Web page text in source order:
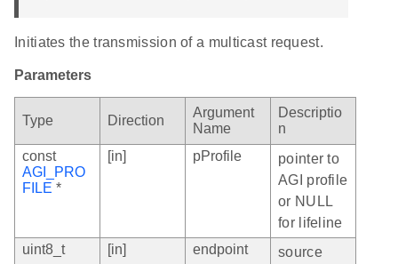
Initiates the transmission of a multicast request.
Parameters
Type Direction
Argument
Name
Descriptio
n
const
AGI_PRO
FILE *
[in] pProfile
pointer to
AGI profile
or NULL
for lifeline
uint8_t
[in] endpoint
source